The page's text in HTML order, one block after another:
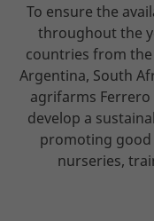
To ensure the
throughout the
countries from
Argentina, South
agrifarms
develop a
promoting
nurseries,